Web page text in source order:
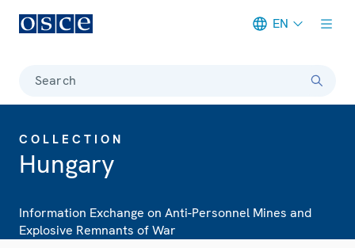
EN
Search
COLLECTION
Hungary
Information Exchange on Anti-Personnel Mines and
Explosive Remnants of War